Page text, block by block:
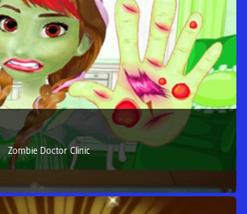
Zombie Doctor Clinic